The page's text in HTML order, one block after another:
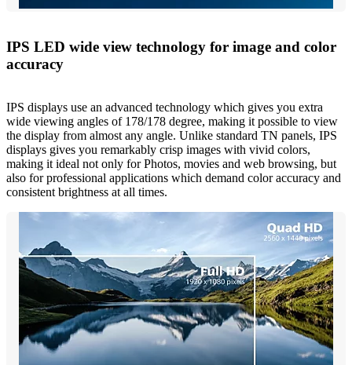
IPS LED wide view technology for image and color
accuracy
IPS displays use an advanced technology which gives you extra
wide viewing angles of 178/178 degree, making it possible to view
the display from almost any angle. Unlike standard TN panels, IPS
displays gives you remarkably crisp images with vivid colors,
making it ideal not only for Photos, movies and web browsing, but
also for professional applications which demand color accuracy and
consistent brightness at all times.